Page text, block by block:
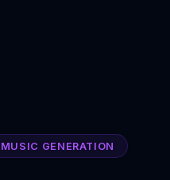
GENERATION